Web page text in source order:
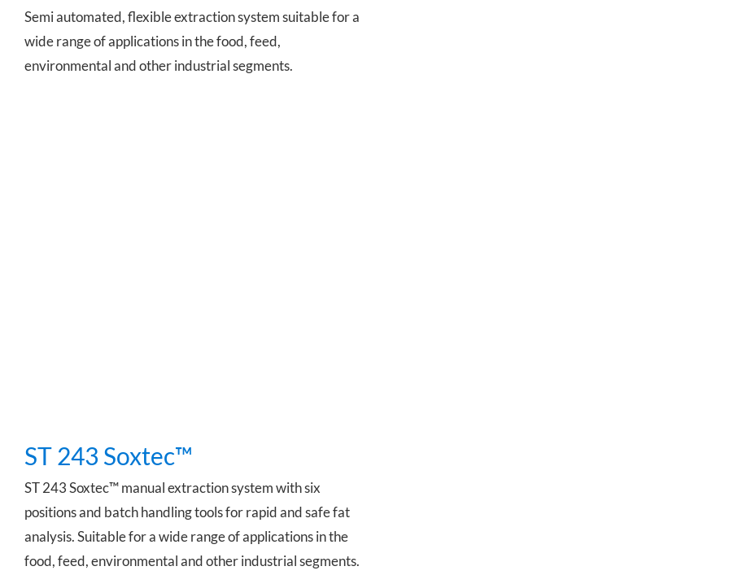
Semi automated, flexible extraction system suitable for a
wide range of applications in the food, feed,
environmental and other industrial segments.
ST 243 Soxtec™
ST 243 Soxtec™ manual extraction system with six
positions and batch handling tools for rapid and safe fat
analysis. Suitable for a wide range of applications in the
food, feed, environmental and other industrial segments.